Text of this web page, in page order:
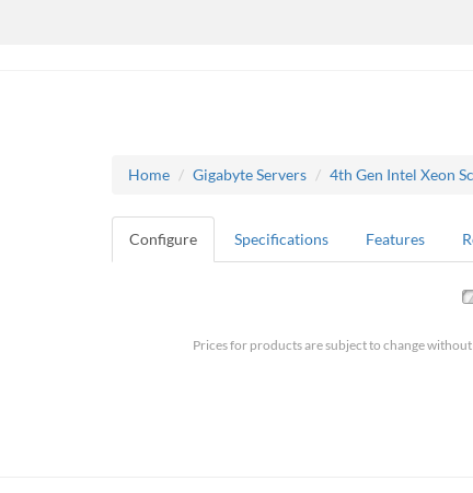
Home Gigabyte Servers 4th Gen Intel Xeon
Configure Specifications Features
Prices for products are subject to change